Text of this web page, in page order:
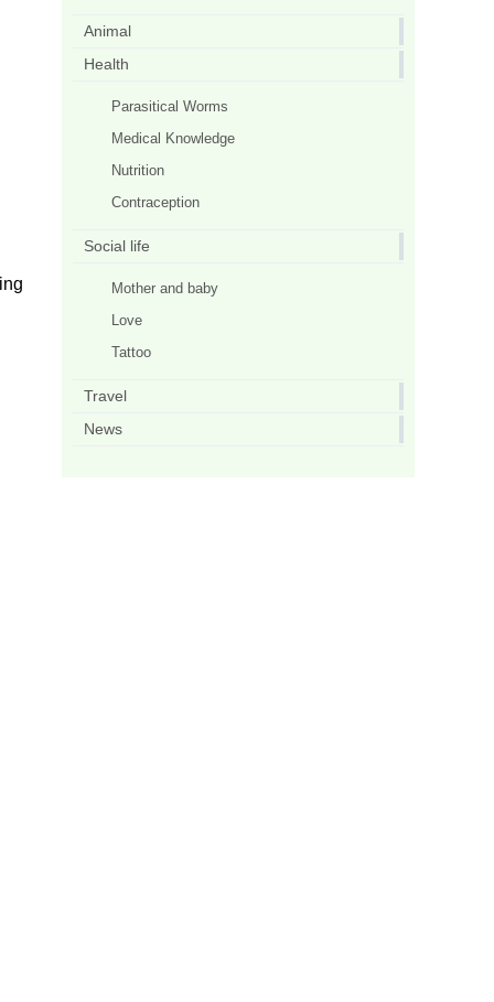
Animal
Health
Parasitical Worms
Medical Knowledge
Nutrition
Contraception
Social life
Mother and baby
Love
Tattoo
Travel
News